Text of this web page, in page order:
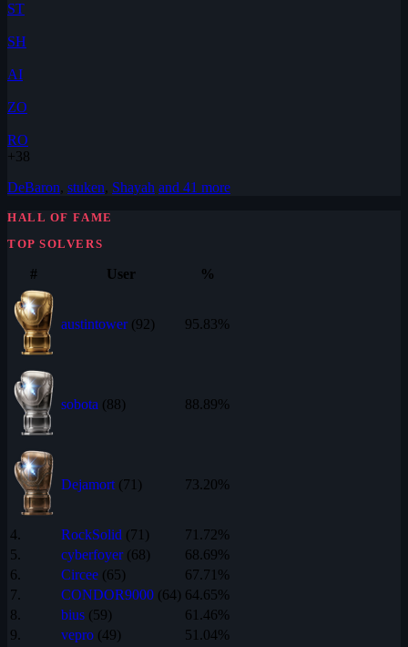
ST
SH
AI
ZO
RO
+38
DeBaron, stuken, Shayah and 41 more
HALL OF FAME
TOP SOLVERS
# User %
austintower (92) 95.83%
sobota (88) 88.89%
Dejamort (71) 73.20%
4. RockSolid (71)
71.72%
5.
cyberfoyer (68)
68.69%
6.
Circee (65)
67.71%
7.
CONDOR9000 (64) 64.65%
8.
bius (59)
61.46%
9.
vepro (49)
51.04%